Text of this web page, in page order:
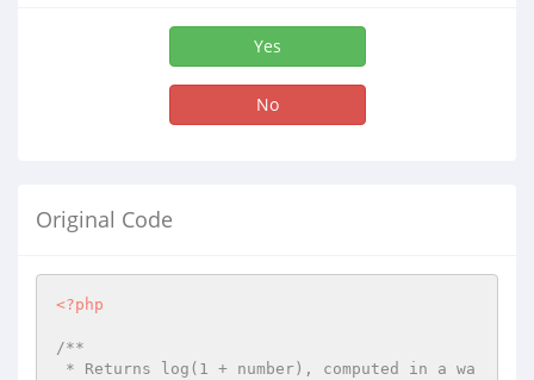
Yes
No
Original Code
<?php
/**